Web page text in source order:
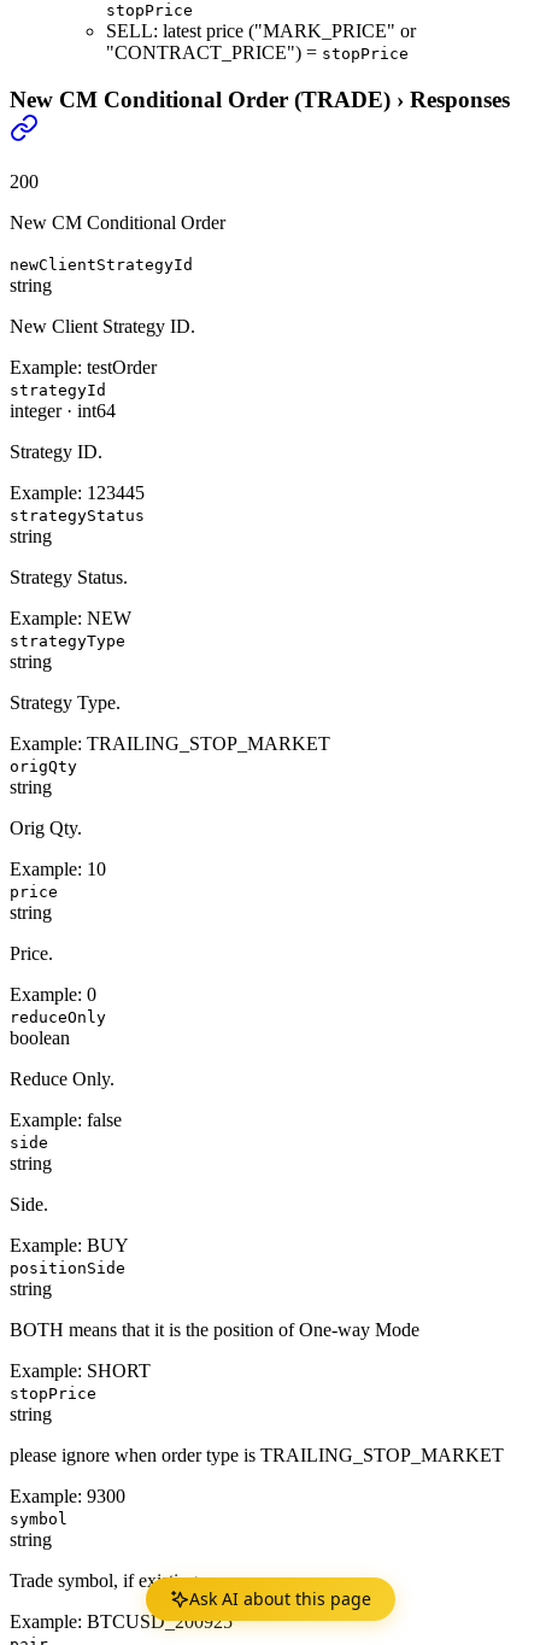
Ask AI about this page
stopPrice
SELL: latest price ("MARK_PRICE" or
"CONTRACT_PRICE") = stopPrice
New CM Conditional Order (TRADE) › Responses
200
New CM Conditional Order
newClientStrategyId
string
New Client Strategy ID.
Example: testOrder
strategyId
integer· int64
Strategy ID.
Example: 123445
strategyStatus
string
Strategy Status.
Example: NEW
strategyType
string
Strategy Type.
Example: TRAILING_STOP_MARKET
origQty
string
Orig Qty.
Example: 10
price
string
Price.
Example: 0
reduceOnly
boolean
Reduce Only.
Example: false
side
string
Side.
Example: BUY
positionSide
string
BOTH means that it is the position of One-way Mode
Example: SHORT
stopPrice
string
please ignore when order type is TRAILING_STOP_MARKET
Example: 9300
symbol
string
Trade symbol, if existing.
Example: BTCUSD_200925